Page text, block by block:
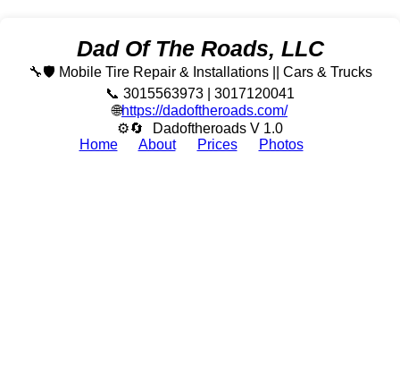
Dad Of The Roads, LLC
🔧🛡️ Mobile Tire Repair & Installations || Cars & Trucks
📞 3015563973 | 3017120041
🌐https://dadoftheroads.com/
⚙🔄
Dadoftheroads V 1.0
Home
About Prices Photos